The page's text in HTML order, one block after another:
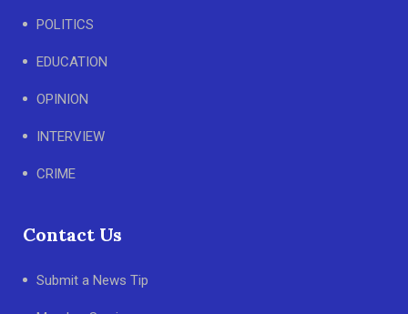
POLITICS
EDUCATION
OPINION
INTERVIEW
CRIME
Contact Us
Submit a News Tip